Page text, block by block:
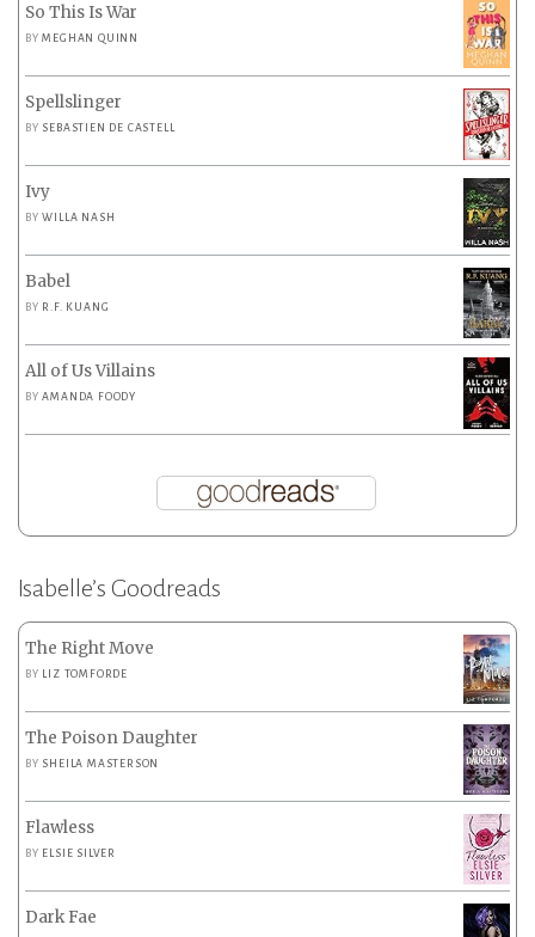
So This Is War
BYMEGHAN QUINN
Spellslinger
BY SEBASTIEN DE CASTELL
Ivy
BYWILLA NASH
Babel
BY R.F. KUANG
All of Us Villains
BYAMANDA FOODY
Isabelle’s Goodreads
The Right Move
BY LIZ TOMFORDE
The Poison Daughter
BY SHEILA MASTERSON
Flawless
BY ELSIE SILVER
Dark Fae